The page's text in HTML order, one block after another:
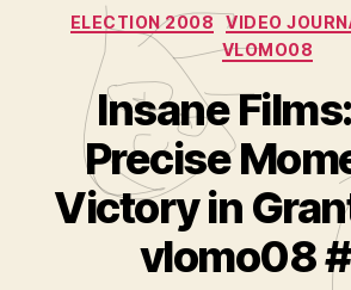
ELECTION 2008 VIDEO
VLOMO08
Insane
Precise
Victory in
vlomo08
B
A
d
m